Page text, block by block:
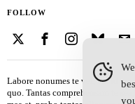
FOLLOW
Labore nonumes te vel, vis id
quo. Tantas comprehensam te